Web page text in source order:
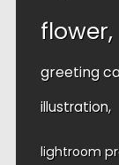
flower
greeting
illustration
lightroom